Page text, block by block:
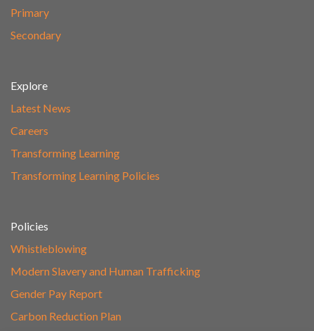
Primary
Secondary
Explore
Latest News
Careers
Transforming Learning
Transforming Learning Policies
Policies
Whistleblowing
Modern Slavery and Human Trafficking
Gender Pay Report
Carbon Reduction Plan